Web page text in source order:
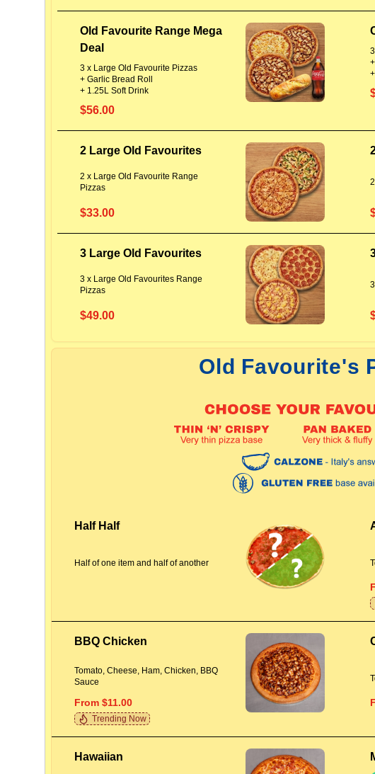
Old Favourite Range Mega
Deal
3 x Large Old Favourite Pizzas
+ Garlic Bread Roll
+ 1.25L Soft Drink
$56.00
2 Large Old Favourites
2 x Large Old Favourite Range
Pizzas
$33.00
3 Large Old Favourites
3 x Large Old Favourites Range
Pizzas
$49.00
Old Favourite's
Half Half
Half of one item and half of another
BBQ Chicken
Tomato, Cheese, Ham, Chicken, BBQ
Sauce
From $11.00
Trending Now
Hawaiian